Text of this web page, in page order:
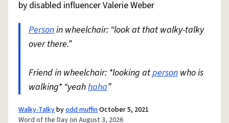
by disabled influencer Valerie Weber
Personin wheelchair: “look at that walky-talky
over there.”
Friend in wheelchair: *looking atperson who is
walking* “yeahhaha”
Walky-Talkybyodd muffinOctober 5, 2021
Word of the Day on August 3, 2026